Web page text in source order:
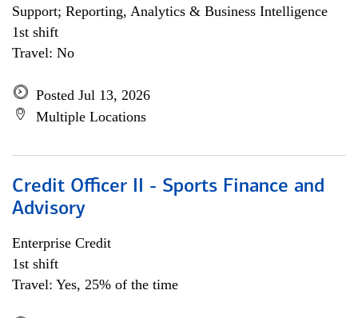
Support; Reporting, Analytics & Business Intelligence
1st shift
Travel: No
Posted Jul 13, 2026
Multiple Locations
Credit Officer II - Sports Finance and
Advisory
Enterprise Credit
1st shift
Travel: Yes, 25% of the time